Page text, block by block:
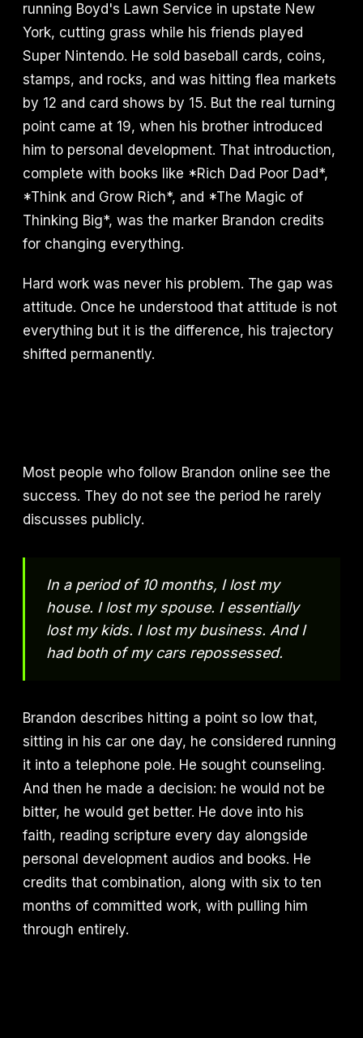
running Boyd's Lawn Service in upstate New
York, cutting grass while his friends played
Super Nintendo. He sold baseball cards, coins,
stamps, and rocks, and was hitting flea markets
by 12 and card shows by 15. But the real turning
point came at 19, when his brother introduced
him to personal development. That introduction,
complete with books like *Rich Dad Poor Dad*,
*Think and Grow Rich*, and *The Magic of
Thinking Big*, was the marker Brandon credits
for changing everything.
Hard work was never his problem. The gap was
attitude. Once he understood that attitude is not
everything but it is the difference, his trajectory
shifted permanently.
Most people who follow Brandon online see the
success. They do not see the period he rarely
discusses publicly.
In a period of 10 months, I lost my
house. I lost my spouse. I essentially
lost my kids. I lost my business. And I
had both of my cars repossessed.
Brandon describes hitting a point so low that,
sitting in his car one day, he considered running
it into a telephone pole. He sought counseling.
And then he made a decision: he would not be
bitter, he would get better. He dove into his
faith, reading scripture every day alongside
personal development audios and books. He
credits that combination, along with six to ten
months of committed work, with pulling him
through entirely.